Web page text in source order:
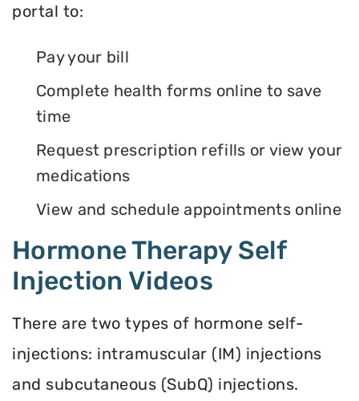
portal to:
Pay your bill
Complete health forms online to save
time
Request prescription refills or view your
medications
View and schedule appointments online
Hormone Therapy Self
Injection Videos
There are two types of hormone self-
injections: intramuscular (IM) injections
and subcutaneous (SubQ) injections.